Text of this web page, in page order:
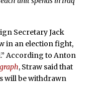
Secretary Jack
in an election fight,
According to Anton
, Straw said that
will be withdrawn